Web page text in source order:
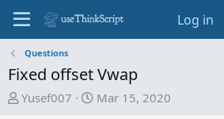
Log in
Questions
Fixed offset Vwap
T
Yusef007
S
Mar 15, 2020